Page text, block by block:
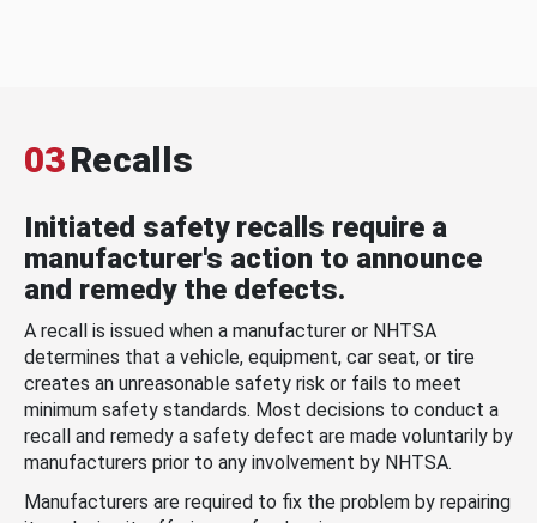
03Recalls
Initiated safety recalls require a
manufacturer's action to announce
and remedy the defects.
A recall is issued when a manufacturer or NHTSA
determines that a vehicle, equipment, car seat, or tire
creates an unreasonable safety risk or fails to meet
minimum safety standards. Most decisions to conduct a
recall and remedy a safety defect are made voluntarily by
manufacturers prior to any involvement by NHTSA.
Manufacturers are required to fix the problem by repairing